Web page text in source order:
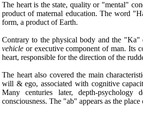
The heart is the state, quality or "mental"
product of maternal education. The word
form, a product of Earth.
Contrary to the physical body and the "Ka"
vehicle or executive component of man. Its
heart, responsible for the direction of the
The heart also covered the main
will & ego, associated with cognitive
Many centuries later, depth-
consciousness. The "ab" appears as the